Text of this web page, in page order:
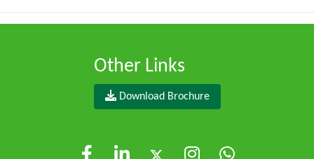
Other Links
Download Brochure